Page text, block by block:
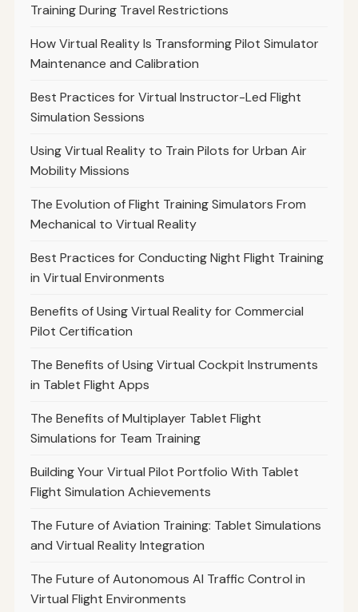
Training During Travel Restrictions
How Virtual Reality Is Transforming Pilot Simulator
Maintenance and Calibration
Best Practices for Virtual Instructor-Led Flight
Simulation Sessions
Using Virtual Reality to Train Pilots for Urban Air
Mobility Missions
The Evolution of Flight Training Simulators From
Mechanical to Virtual Reality
Best Practices for Conducting Night Flight Training
in Virtual Environments
Benefits of Using Virtual Reality for Commercial
Pilot Certification
The Benefits of Using Virtual Cockpit Instruments
in Tablet Flight Apps
The Benefits of Multiplayer Tablet Flight
Simulations for Team Training
Building Your Virtual Pilot Portfolio With Tablet
Flight Simulation Achievements
The Future of Aviation Training: Tablet Simulations
and Virtual Reality Integration
The Future of Autonomous AI Traffic Control in
Virtual Flight Environments